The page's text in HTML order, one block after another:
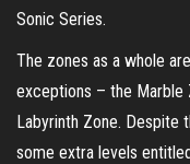
Sonic Series.
The zones as a whole
exceptions – the
Labyrinth Zone. Despite
some extra levels